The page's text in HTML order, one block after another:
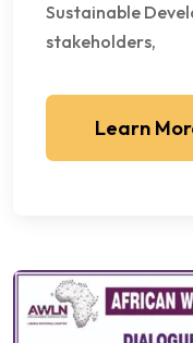
Sustainable
stakeholders,
Learn